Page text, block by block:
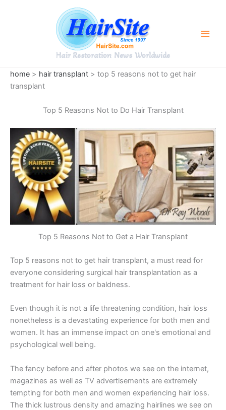
Hair Restoration News Worldwide
home > hair transplant > top 5 reasons not to get hair
transplant
Top 5 Reasons Not to Do Hair Transplant
Top 5 Reasons Not to Get a Hair Transplant
Top 5 reasons not to get hair transplant, a must read for
everyone considering surgical hair transplantation as a
treatment for hair loss or baldness.
Even though it is not a life threatening condition, hair loss
nonetheless is a devastating experience for both men and
women. It has an immense impact on one's emotional and
psychological well being.
The fancy before and after photos we see on the internet,
magazines as well as TV advertisements are extremely
tempting for both men and women experiencing hair loss.
The thick lustrous density and amazing hairlines we see on